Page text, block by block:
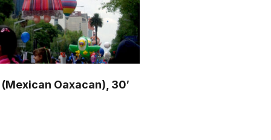
(Mexican Oaxacan), 30′